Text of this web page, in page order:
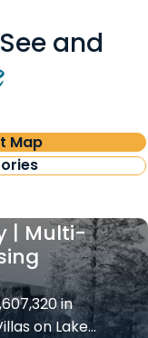
and
Map
| Multi-
in
on Lake…